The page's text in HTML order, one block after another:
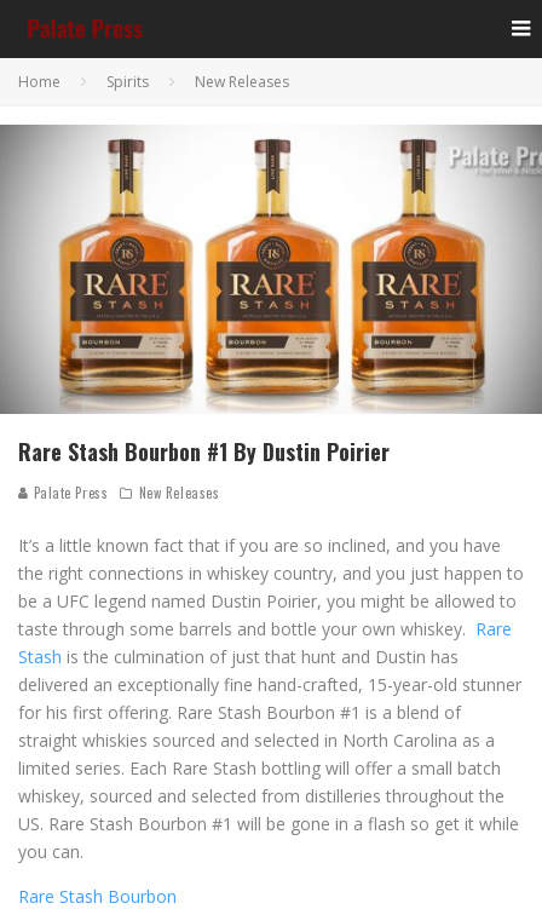
Home Spirits New Releases
Rare Stash Bourbon #1 By Dustin Poirier
Palate Press New Releases
It’s a little known fact that if you are so inclined, and you have
the right connections in whiskey country, and you just happen to
be a UFC legend named Dustin Poirier, you might be allowed to
taste through some barrels and bottle your own whiskey. Rare
Stash is the culmination of just that hunt and Dustin has
delivered an exceptionally fine hand-crafted, 15-year-old stunner
for his first offering. Rare Stash Bourbon #1 is a blend of
straight whiskies sourced and selected in North Carolina as a
limited series. Each Rare Stash bottling will offer a small batch
whiskey, sourced and selected from distilleries throughout the
US. Rare Stash Bourbon #1 will be gone in a flash so get it while
you can.
Rare Stash Bourbon